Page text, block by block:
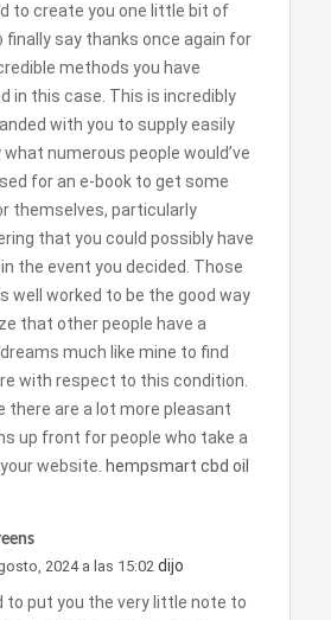
to create you one little bit of
finally say thanks once again for
methods you have
in this case. This is incredibly
with you to supply easily
numerous people would’ve
for an e-book to get some
themselves, particularly
that you could possibly have
the event you decided. Those
well worked to be the good way
that other people have a
much like mine to find
with respect to this condition.
there are a lot more pleasant
up front for people who take a
website. hempsmart cbd oil
2024 a las 15:02 dijo
to put you the very little note to